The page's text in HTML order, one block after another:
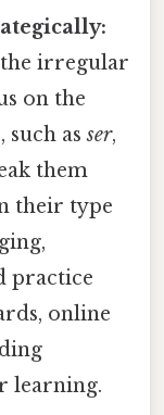
irregular
on the
such asser,
them
their type
practice
online
learning.